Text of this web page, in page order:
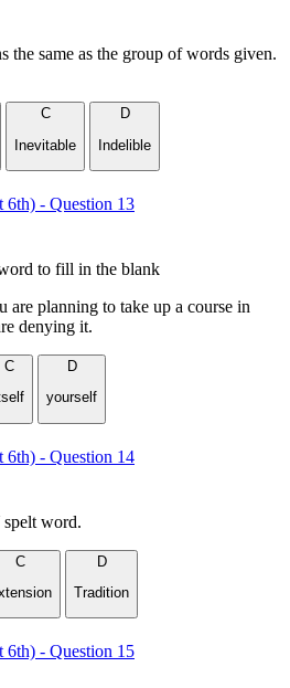
the same as the group of words given.
C
Inevitable
D
Indelible
6th) - Question 13
to fill in the blank
are planning to take up a course in
denying it.
C
D
yourself
6th) - Question 14
word.
C
D
Tradition
6th) - Question 15